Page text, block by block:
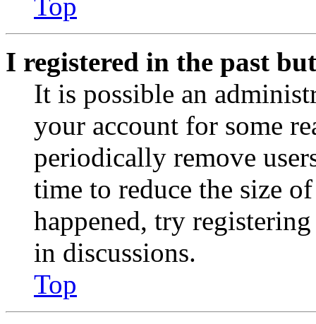
I registered in the past
It is possible an
your account for some
periodically remove
time to reduce the size
happened, try
in discussions.
Top